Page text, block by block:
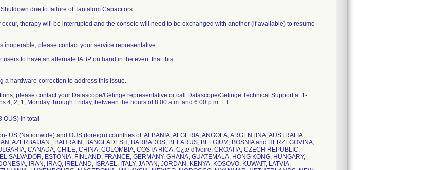
due to failure of Tantalum Capacitors.
therapy will be interrupted and the console will need to be exchanged with another (if available) to resume
inoperable, please contact your service representative.
users to have an alternate IABP on hand in the event that this
a hardware correction to address this issue.
please contact your Datascope/Getinge representative or call Datascope/Getinge Technical Support at 1-
4, 2, 1, Monday through Friday, between the hours of 8:00 a.m. and 6:00 p.m. ET
OUS) in total
US (Nationwide) and OUS (foreign) countries of: ALBANIA, ALGERIA, ANGOLA, ARGENTINA, AUSTRALIA,
AZERBAIJAN , BAHRAIN, BANGLADESH, BARBADOS, BELARUS, BELGIUM, BOSNIA and HERZEGOVINA,
CANADA, CHILE, CHINA, COLOMBIA, COSTA RICA, C¿te d'Ivoire, CROATIA, CZECH REPUBLIC,
SALVADOR, ESTONIA, FINLAND, FRANCE, GERMANY, GHANA, GUATEMALA, HONG KONG, HUNGARY,
IRAN, IRAQ, IRELAND, ISRAEL, ITALY, JAPAN, JORDAN, KENYA, KOSOVO, KUWAIT, LATVIA,